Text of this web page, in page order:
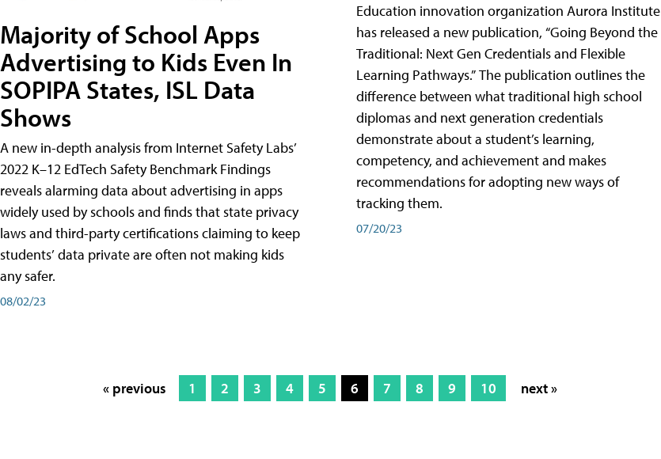
Majority of School Apps
Advertising to Kids Even In
SOPIPA States, ISL Data
Shows
A new in-depth analysis from Internet Safety Labs’
2022 K–12 EdTech Safety Benchmark Findings
reveals alarming data about advertising in apps
widely used by schools and finds that state privacy
laws and third-party certifications claiming to keep
students’ data private are often not making kids
any safer.
08/02/23
Education innovation organization Aurora Institute
has released a new publication, “Going Beyond the
Traditional: Next Gen Credentials and Flexible
Learning Pathways.” The publication outlines the
difference between what traditional high school
diplomas and next generation credentials
demonstrate about a student’s learning,
competency, and achievement and makes
recommendations for adopting new ways of
tracking them.
07/20/23
« previous 1 2 3 4 5 6 7 8 9 10 next »